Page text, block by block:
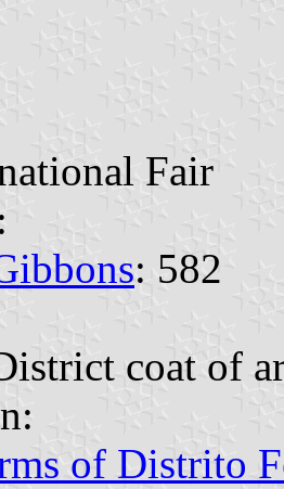
Fair
: 582
coat of
of Distrito